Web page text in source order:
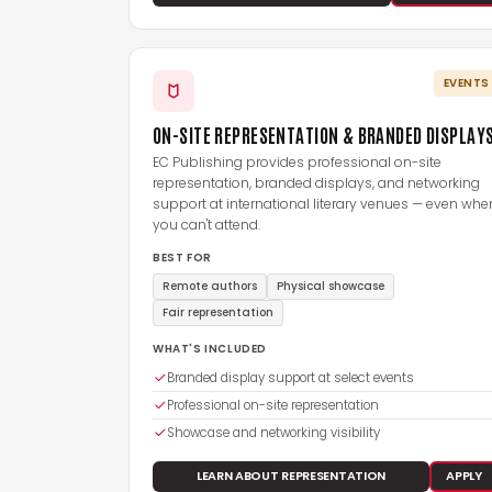
EVENTS
ON-SITE REPRESENTATION & BRANDED
EC Publishing provides professional on-site
representation, branded displays, and networking
support at international literary venues — even
you can't attend.
BEST FOR
Remote authors
Physical showcase
Fair representation
WHAT'S INCLUDED
Branded display support at select events
Professional on-site representation
Showcase and networking visibility
LEARN ABOUT REPRESENTATION APPLY